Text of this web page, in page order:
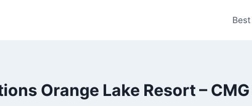
Orange Lake Resort –